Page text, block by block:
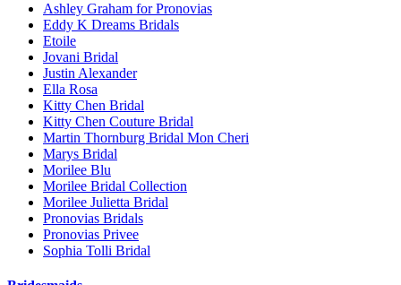
Ashley Graham for Pronovias
Eddy K Dreams Bridals
Etoile
Jovani Bridal
Justin Alexander
Ella Rosa
Kitty Chen Bridal
Kitty Chen Couture Bridal
Martin Thornburg Bridal Mon Cheri
Marys Bridal
Morilee Blu
Morilee Bridal Collection
Morilee Julietta Bridal
Pronovias Bridals
Pronovias Privee
Sophia Tolli Bridal